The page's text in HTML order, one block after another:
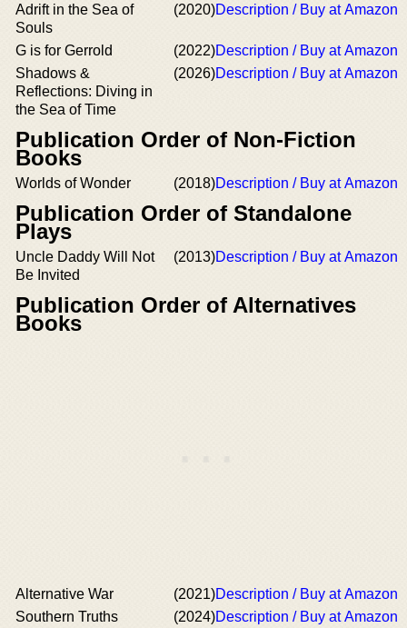
Adrift in the Sea of
Souls
(2020)Description / Buy at Amazon
G is for Gerrold (2022)Description / Buy at Amazon
Shadows &
Reflections: Diving in
the Sea of Time
(2026)Description / Buy at Amazon
Publication Order of Non-Fiction
Books
Worlds of Wonder (2018)Description / Buy at Amazon
Publication Order of Standalone
Plays
Uncle Daddy Will Not
Be Invited
(2013)Description / Buy at Amazon
Publication Order of Alternatives
Books
Alternative War (2021)Description / Buy at Amazon
Southern Truths
(2024)Description / Buy at Amazon